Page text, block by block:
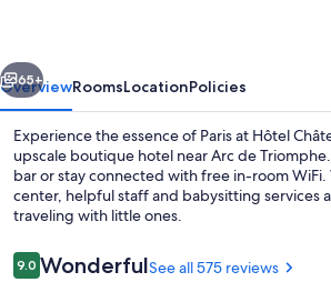
Next
65+
OverviewRoomsLocationPolicies
Experience the essence of Paris at Hôtel
upscale boutique hotel near Arc de
bar or stay connected with free in-room WiFi.
center, helpful staff and babysitting services
traveling with little ones.
Reviews
9.09.0 out of 10
WonderfulSee all 575 reviews